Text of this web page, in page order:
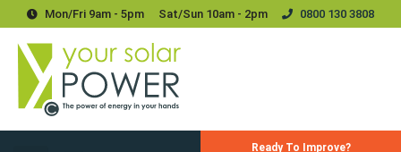
Mon/Fri 9am - 5pm Sat/sun 10am - 2pm 0800 130 3808
Ready To Improve?